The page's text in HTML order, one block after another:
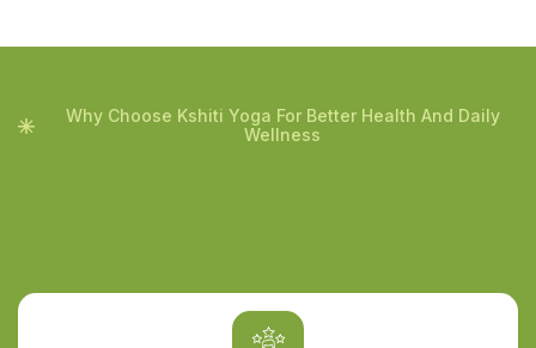
Why Choose Kshiti Yoga For Better Health And Daily
Wellness